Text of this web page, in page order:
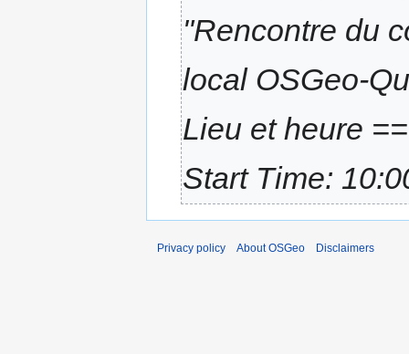
"Rencontre du
local OSGeo-
Lieu et heure
Start Time:
Privacy policy About OSGeo Disclaimers